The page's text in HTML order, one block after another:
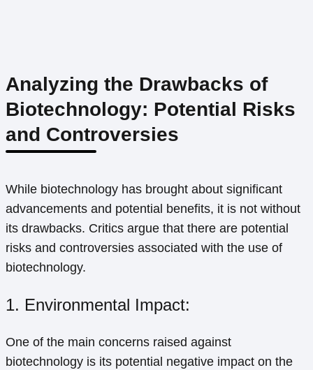
Analyzing the Drawbacks of
Biotechnology: Potential Risks
and Controversies
While biotechnology has brought about significant
advancements and potential benefits, it is not without
its drawbacks. Critics argue that there are potential
risks and controversies associated with the use of
biotechnology.
1. Environmental Impact:
One of the main concerns raised against
biotechnology is its potential negative impact on the